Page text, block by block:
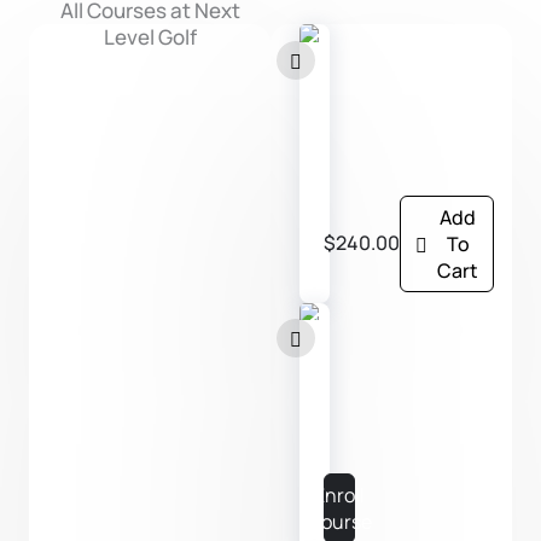
All Courses at Next
Level Golf
e
S
r
$240.00
Add
To
Cart
Y
EEnroll
Course